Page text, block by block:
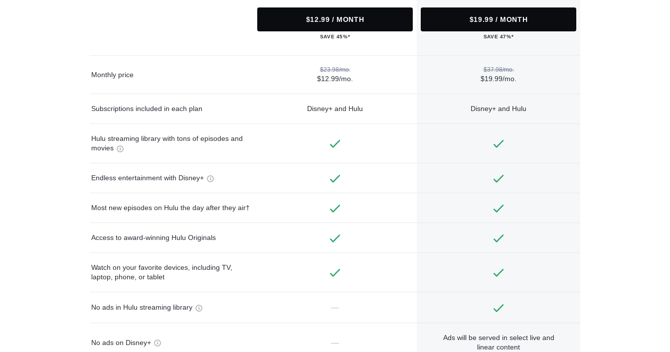
$12.99 / MONTH
SAVE 45%*
$19.99 / MONTH
SAVE 47%*
Monthly price
$23.98/mo.
$12.99/mo.
$37.98/mo.
$19.99/mo.
Subscriptions included in each plan Disney+ and Hulu Disney+ and Hulu
Hulu streaming library with tons of episodes and
movies
Endless entertainment with Disney+
Most new episodes on Hulu the day after they air†
Access to award-winning Hulu Originals
Watch on your favorite devices, including TV,
laptop, phone, or tablet
No ads in Hulu streaming library —
No ads on Disney+ —
Ads will be served in select live and
linear content